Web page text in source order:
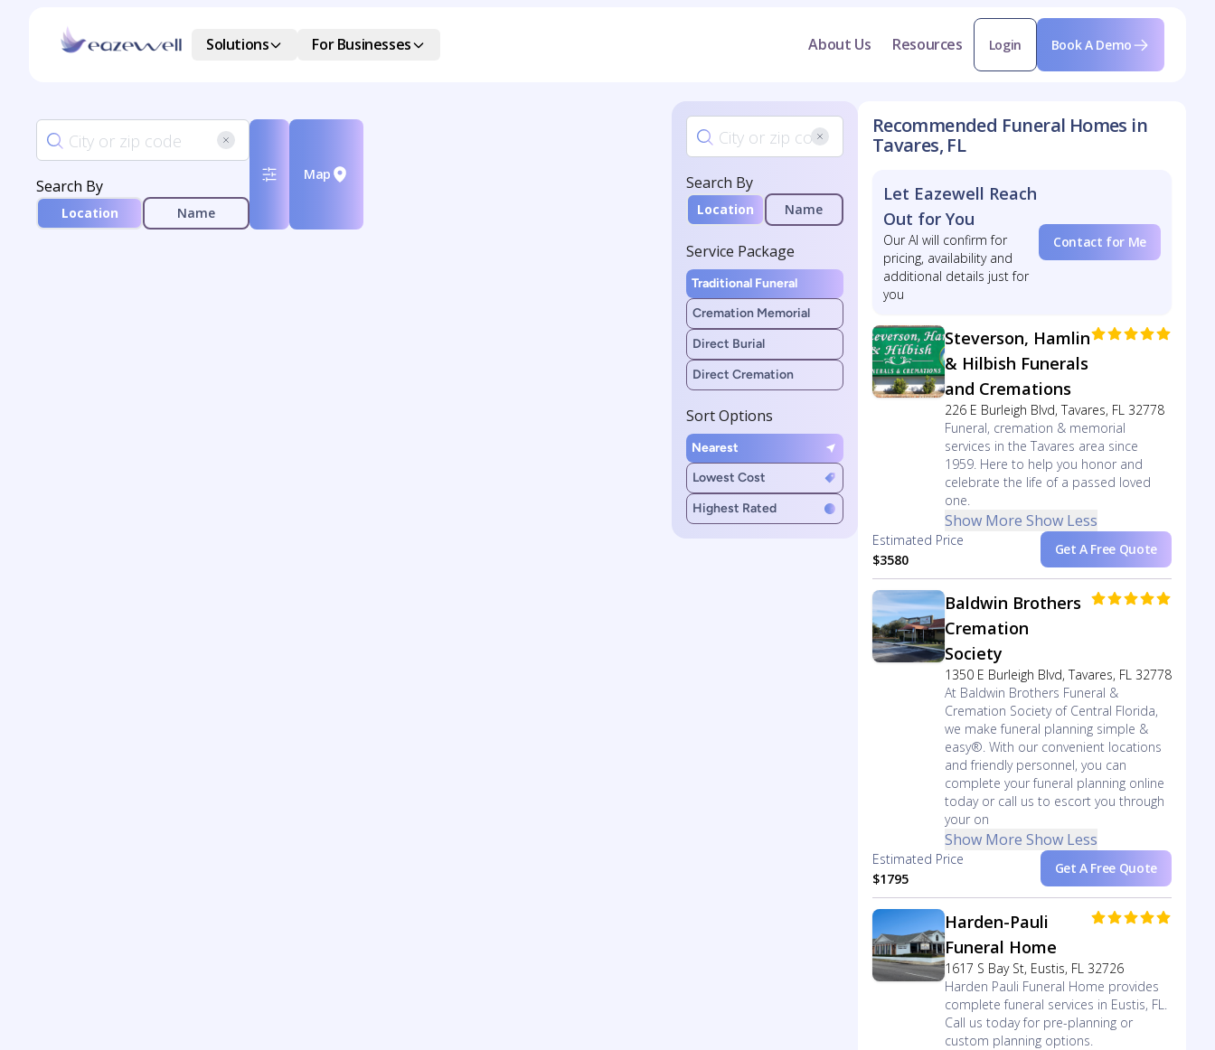
Solutions For Businesses About Us Resources Login Book A Demo
Search By
Location Name
Map Search By
Location Name
Service Package
Traditional Funeral
Cremation Memorial
Direct Burial
Direct Cremation
Sort Options
Nearest
Lowest Cost
Highest Rated
Recommended Funeral Homes in
Tavares, FL
Let Eazewell Reach
Out for You
Our AI will confirm for
pricing, availability and
additional details just for
you
Contact for Me
Steverson, Hamlin
& Hilbish Funerals
and Cremations
226 E Burleigh Blvd, Tavares, FL 32778
Funeral, cremation & memorial
services in the Tavares area since
1959. Here to help you honor and
celebrate the life of a passed loved
one.
Show More Show Less
Estimated Price
$3580
Get A Free Quote
Baldwin Brothers
Cremation
Society
1350 E Burleigh Blvd, Tavares, FL 32778
At Baldwin Brothers Funeral &
Cremation Society of Central Florida,
we make funeral planning simple &
easy®. With our convenient locations
and friendly personnel, you can
complete your funeral planning online
today or call us to escort you through
your on
Show More Show Less
Estimated Price
$1795
Get A Free Quote
Harden-Pauli
Funeral Home
1617 S Bay St, Eustis, FL 32726
Harden Pauli Funeral Home provides
complete funeral services in Eustis, FL.
Call us today for pre-planning or
custom planning options.